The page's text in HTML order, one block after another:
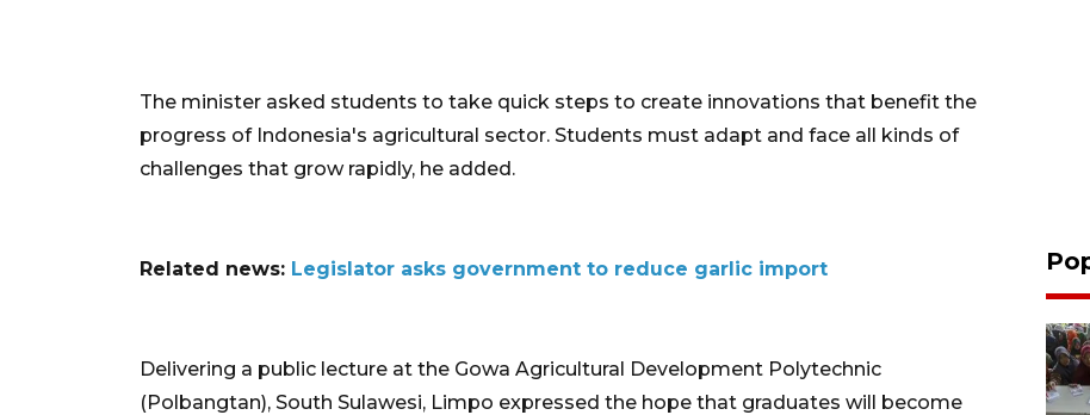
The minister asked students to take quick steps to create innovations that benefit the
progress of Indonesia's agricultural sector. Students must adapt and face all kinds of
challenges that grow rapidly, he added.
Related news: Legislator asks government to reduce garlic import
Delivering a public lecture at the Gowa Agricultural Development Polytechnic
(Polbangtan), South Sulawesi, Limpo expressed the hope that graduates will become